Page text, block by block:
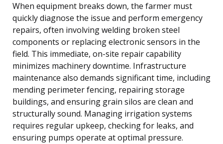
When equipment breaks down, the farmer must
quickly diagnose the issue and perform emergency
repairs, often involving welding broken steel
components or replacing electronic sensors in the
field. This immediate, on-site repair capability
minimizes machinery downtime. Infrastructure
maintenance also demands significant time, including
mending perimeter fencing, repairing storage
buildings, and ensuring grain silos are clean and
structurally sound. Managing irrigation systems
requires regular upkeep, checking for leaks, and
ensuring pumps operate at optimal pressure.